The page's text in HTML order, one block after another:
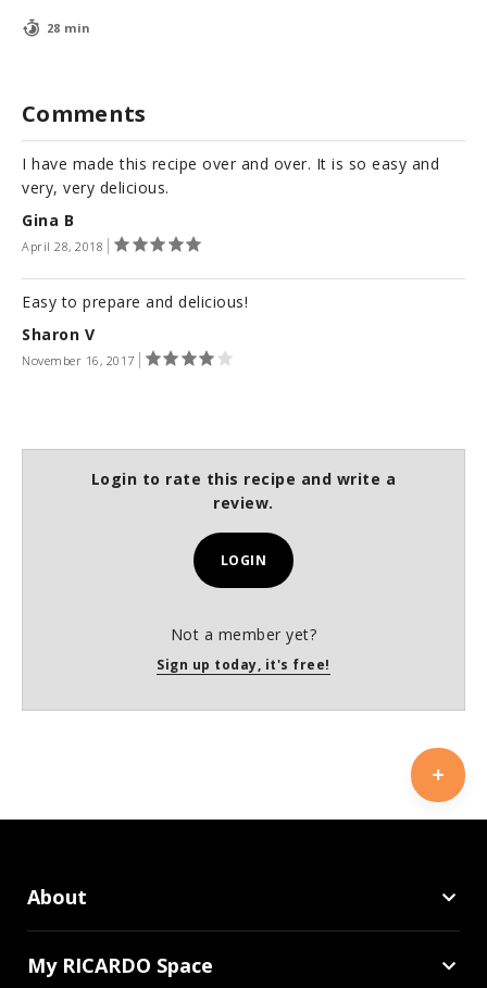
28 min
Comments
Gina B
April 28, 2018
I have made this recipe over and over. It is so easy and
very, very delicious.
Sharon V
November 16, 2017
Easy to prepare and delicious!
Login to rate this recipe and write a
review.
LOGIN
Not a member yet?
Sign up today, it's free!
About
My RICARDO Space